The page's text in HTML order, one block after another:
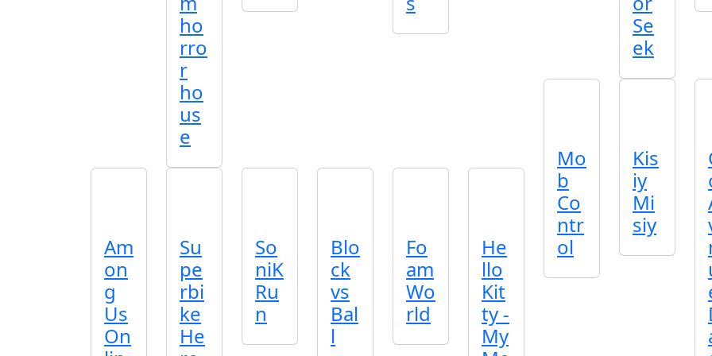
ho
rro
r
ho
us
e
Am
on
g
Us
On
Su
pe
rbi
ke
He
So
niK
Ru
n
Blo
ck
vs
Bal
l
Fo
am
Wo
rld
He
llo
Kit
ty -
My
Se
ek
Mo
b
Co
ntr
ol
Kis
iy
Mi
siy